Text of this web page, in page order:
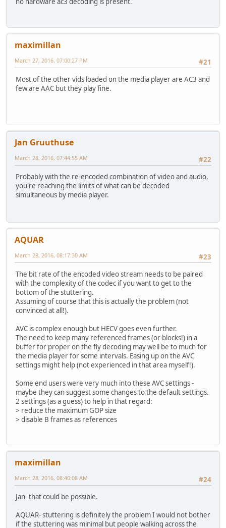
maximillan
#21
March 27, 2016, 07:00:27 PM
Most of the other vids loaded on the media player are AC3 and
few are AAC but they play fine.
Jan Gruuthuse
#22
March 28, 2016, 07:44:55 AM
Probably with the re-encoded combination of video and audio,
you're reaching the limits of what can be decoded
simultaneous by media player.
AQUAR
#23
March 28, 2016, 08:17:30 AM
The bit rate of the encoded video stream needs to be paired
with the complexity of the codec if you want to get to the
bottom of the stuttering.
Assuming of course that this is actually the problem (not
convinced at all!).
AVC is complex enough but HECV goes even further.
The need to keep many referenced frames (or blocks!) in a
buffer for proper on the fly decoding may well be to much for
the media player for some intervals. Easing up on the AVC
settings might help (not experienced in that area myself!).
Some end users were very much into these AVC settings -
maybe they can suggest some changes to the default settings.
2 settings (as a guess) to help in that regard:
> reduce the maximum GOP size
> disable B frames as references
maximillan
#24
March 28, 2016, 08:40:08 AM
Jan- that could be possible.
AQUAR- stuttering is definitely the problem I would not bother
if the stuttering was minimal but people walking across the